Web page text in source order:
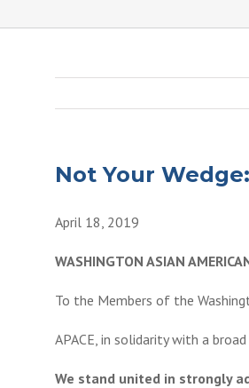
Not Your
April 18, 2019
WASHINGTON ASIAN
To the Members of the
APACE, in solidarity with a
We stand united in strongly